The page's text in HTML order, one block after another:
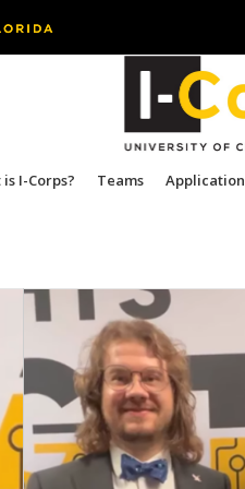
I-Corps? Teams Application